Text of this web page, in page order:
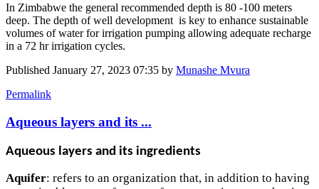
In Zimbabwe the general recommended depth is 80 -100 meters
deep. The depth of well development is key to enhance sustainable
volumes of water for irrigation pumping allowing adequate recharge
in a 72 hr irrigation cycles.
Published January 27, 2023 07:35 by Munashe Mvura
Permalink
Aqueous layers and its ...
Aqueous layers and its ingredients
Aquifer: refers to an organization that, in addition to having